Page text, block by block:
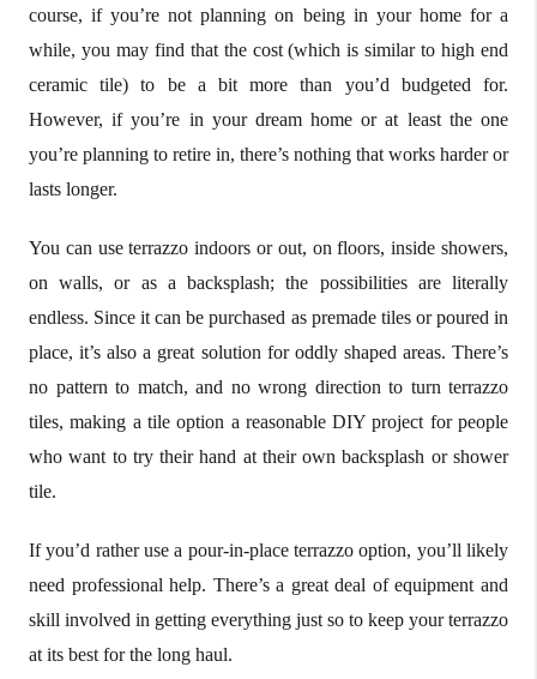
course, if you’re not planning on being in your home for a
while, you may find that the cost (which is similar to high end
ceramic tile) to be a bit more than you’d budgeted for.
However, if you’re in your dream home or at least the one
you’re planning to retire in, there’s nothing that works harder or
lasts longer.
You can use terrazzo indoors or out, on floors, inside showers,
on walls, or as a backsplash; the possibilities are literally
endless. Since it can be purchased as premade tiles or poured in
place, it’s also a great solution for oddly shaped areas. There’s
no pattern to match, and no wrong direction to turn terrazzo
tiles, making a tile option a reasonable DIY project for people
who want to try their hand at their own backsplash or shower
tile.
If you’d rather use a pour-in-place terrazzo option, you’ll likely
need professional help. There’s a great deal of equipment and
skill involved in getting everything just so to keep your terrazzo
at its best for the long haul.